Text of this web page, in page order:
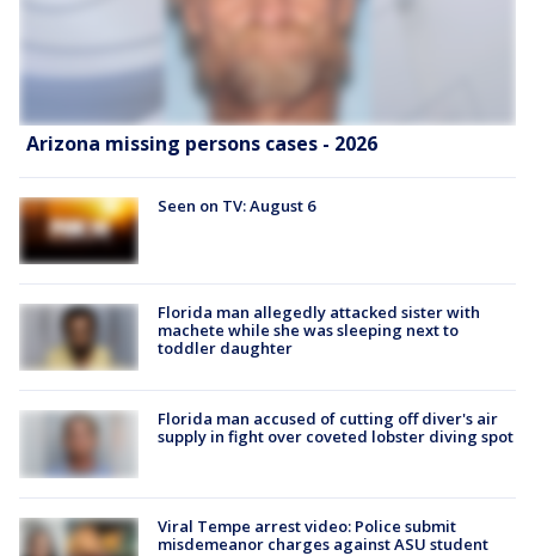
Arizona missing persons cases - 2026
Seen on TV: August 6
Florida man allegedly attacked sister with
machete while she was sleeping next to
toddler daughter
Florida man accused of cutting off diver's air
supply in fight over coveted lobster diving spot
Viral Tempe arrest video: Police submit
misdemeanor charges against ASU student